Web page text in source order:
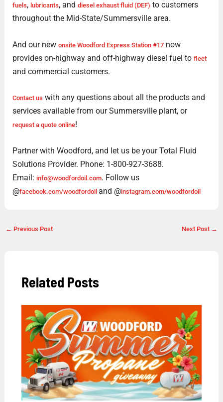
fuels, lubricants, and diesel exhaust fluid (DEF) to customers
throughout the Mid-State/Summersville area.
And our new onsite Woodford Express Station #17now
provides on-highway and off-highway diesel fuel to fleet
and commercial customers.
Contact us with any questions about all the products and
services available from our Summersville plant, or
request a quote online!
Partner with Woodford, and let us be your Total Fluid
Solutions Provider. Phone: 1-800-927-3688.
Email: info@woodfordoil.com. Follow us
@facebook.com/woodfordoil and @instagram.com/woodfordoil
← Previous Post Next Post →
Related Posts